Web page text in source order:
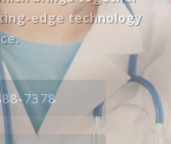
our patient's